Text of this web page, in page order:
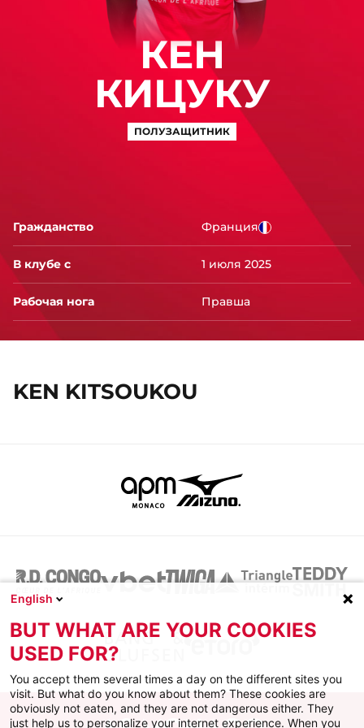
КЕН
КИЦУКУ
ПОЛУЗАЩИТНИК
Гражданство Франция
В клубе с 1 июля 2025
Рабочая нога Правша
KEN KITSOUKOU
English
BUT WHAT ARE YOUR COOKIES
USED FOR?
You accept them several times a day on the different sites you
visit. But what do you know about them? These cookies are
obviously not eaten, and they are not dangerous either. They
just help us to personalize your internet experience. When you